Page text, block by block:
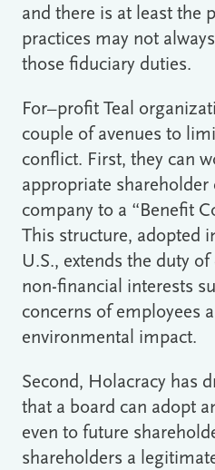
and there is at least the
practices may not
those fiduciary duties.
For–profit Teal
couple of avenues to
conflict. First, they can
appropriate shareholder
company to a “Benefit
This structure, adopted
U.S., extends the duty
non-financial interests
concerns of employees
environmental impact.
Second, Holacracy has
that a board can adopt
even to future
shareholders a